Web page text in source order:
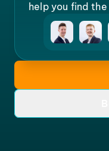
help you find